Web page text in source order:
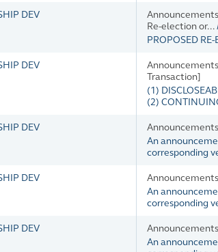
DEV
Re-election or...
PROPOSED
DEV
Transaction]
(1)
(2)
DEV
An
corresponding
DEV
An
corresponding
DEV
An